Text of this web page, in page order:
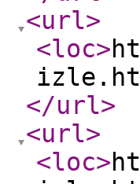
<url>
<loc>
</url>
<url>
<loc>